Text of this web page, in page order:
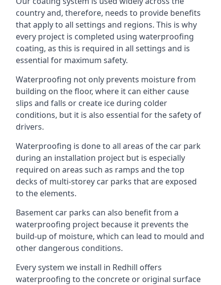
country and, therefore, needs to provide benefits
that apply to all settings and regions. This is why
every project is completed using waterproofing
coating, as this is required in all settings and is
essential for maximum safety.
Waterproofing not only prevents moisture from
building on the floor, where it can either cause
slips and falls or create ice during colder
conditions, but it is also essential for the safety of
drivers.
Waterproofing is done to all areas of the car park
during an installation project but is especially
required on areas such as ramps and the top
decks of multi-storey car parks that are exposed
to the elements.
Basement car parks can also benefit from a
waterproofing project because it prevents the
build-up of moisture, which can lead to mould and
other dangerous conditions.
Every system we install in Redhill offers
waterproofing to the concrete or original surface